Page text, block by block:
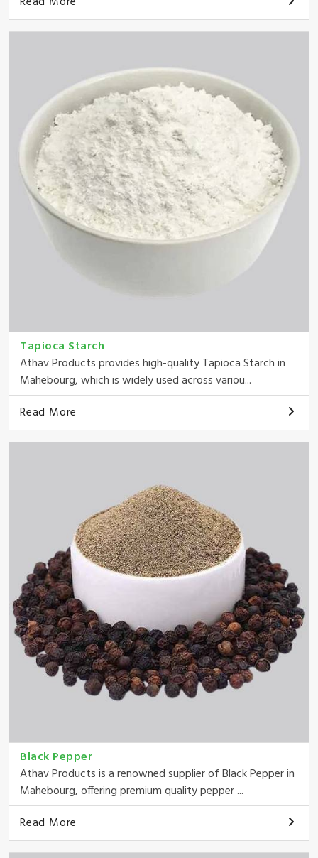
Tapioca Starch
Athav Products provides high-quality Tapioca Starch in
Mahebourg, which is widely used across variou...
Read More
Black Pepper
Athav Products is a renowned supplier of Black Pepper in
Mahebourg, offering premium quality pepper ...
Read More